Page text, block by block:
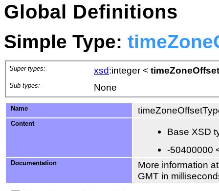
Global Definitions
Simple Type:
Super-types: xsd:integer <
Sub-types: None
Name
Content
Base XSD
-50400000
Documentation
More information
GMT in